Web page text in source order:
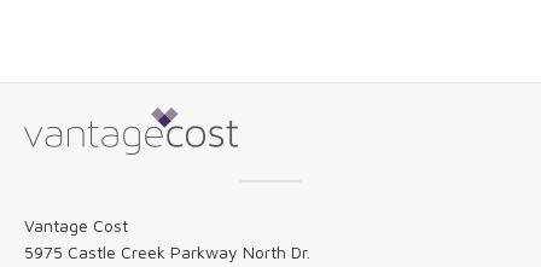
Vantage Cost
5975 Castle Creek Parkway North Dr.